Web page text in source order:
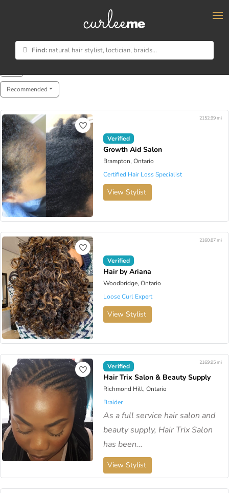
Find: natural hair stylist, loctician, braids...
Recommended
Verified
Growth Aid Salon
Brampton, Ontario
2152.99 mi
Certified Hair Loss Specialist
View Stylist
Verified
Hair by Ariana
Woodbridge, Ontario
2160.87 mi
Loose Curl Expert
View Stylist
Verified
Hair Trix Salon & Beauty Supply
Richmond Hill, Ontario
2169.95 mi
Braider
As a full service hair salon and
beauty supply, Hair Trix Salon
has been...
View Stylist
×